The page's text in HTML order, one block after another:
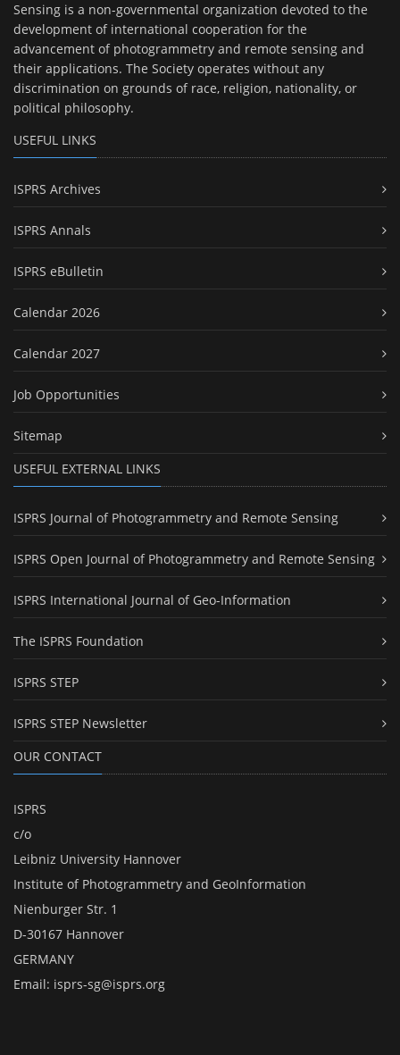
Sensing is a non-governmental organization devoted to the
development of international cooperation for the
advancement of photogrammetry and remote sensing and
their applications. The Society operates without any
discrimination on grounds of race, religion, nationality, or
political philosophy.
USEFUL LINKS
ISPRS Archives
ISPRS Annals
ISPRS eBulletin
Calendar 2026
Calendar 2027
Job Opportunities
Sitemap
USEFUL EXTERNAL LINKS
ISPRS Journal of Photogrammetry and Remote Sensing
ISPRS Open Journal of Photogrammetry and Remote Sensing
ISPRS International Journal of Geo-Information
The ISPRS Foundation
ISPRS STEP
ISPRS STEP Newsletter
OUR CONTACT
ISPRS
c/o
Leibniz University Hannover
Institute of Photogrammetry and GeoInformation
Nienburger Str. 1
D-30167 Hannover
GERMANY
Email: isprs-sg@isprs.org